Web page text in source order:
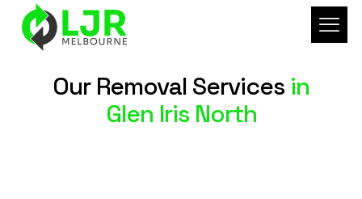
Our Removal Services in
Glen Iris North